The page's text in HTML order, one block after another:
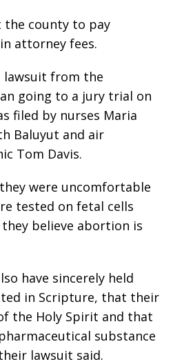
the county to pay
attorney fees.
lawsuit from the
going to a jury trial on
filed by nurses Maria
Baluyut and air
Tom Davis.
were uncomfortable
tested on fetal cells
believe abortion is
have sincerely held
in Scripture, that their
the Holy Spirit and that
substance
lawsuit said.